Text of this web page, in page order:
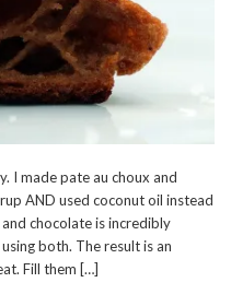
I made pate au choux and
AND used coconut oil instead
chocolate is incredibly
both. The result is an
Fill them […]